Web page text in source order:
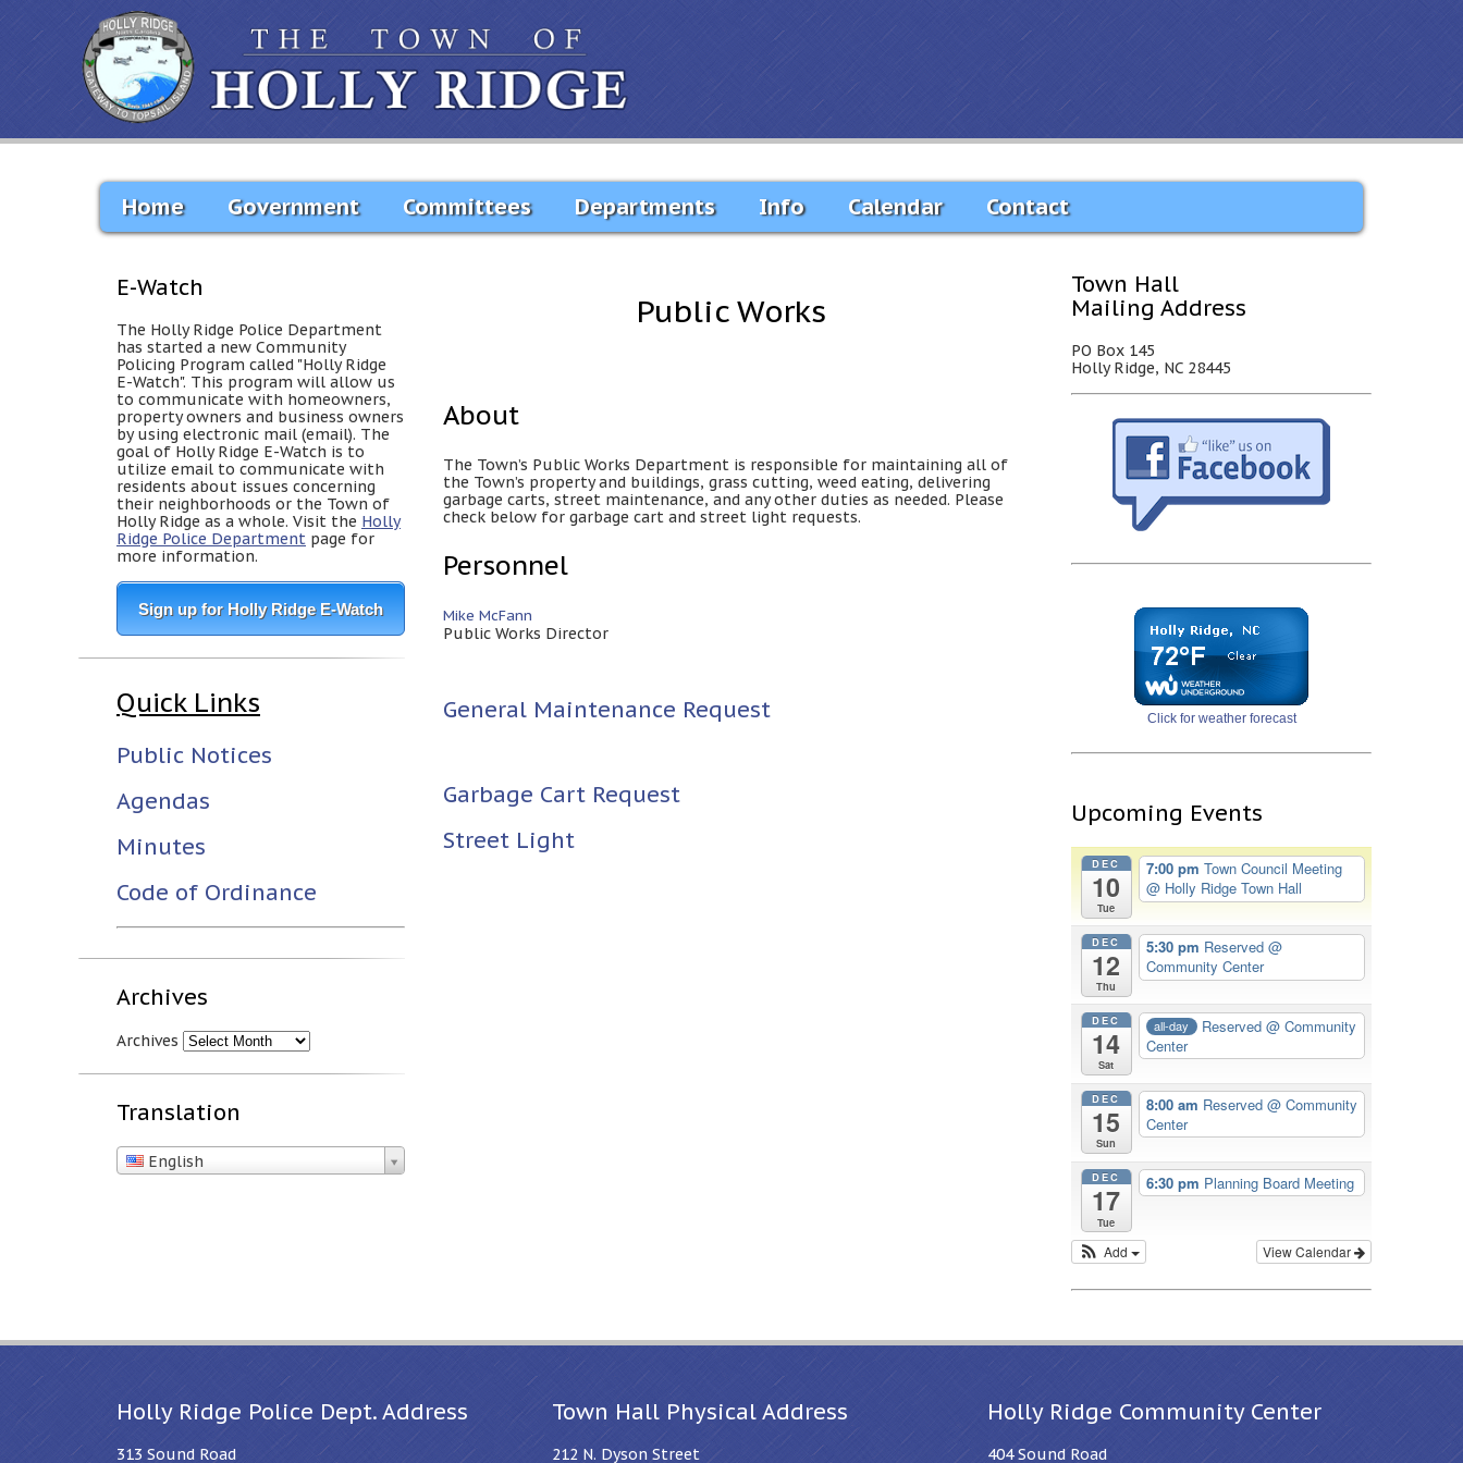
Home Government Committees Departments Info Calendar Contact
E-Watch
The Holly Ridge Police Department
has started a new Community
Policing Program called "Holly Ridge
E-Watch". This program will allow us
to communicate with homeowners,
property owners and business owners
by using electronic mail (email). The
goal of Holly Ridge E-Watch is to
utilize email to communicate with
residents about issues concerning
their neighborhoods or the Town of
Holly Ridge as a whole. Visit the Holly
Ridge Police Department page for
more information.
Sign up for Holly Ridge E-Watch
Quick Links
Public Notices
Agendas
Minutes
Code of Ordinance
Archives
Archives
Translation
English
Public Works
About
The Town’s Public Works Department is responsible for maintaining all of
the Town’s property and buildings, grass cutting, weed eating, delivering
garbage carts, street maintenance, and any other duties as needed. Please
check below for garbage cart and street light requests.
Personnel
Mike McFann
Public Works Director
General Maintenance Request
Garbage Cart Request
Street Light
Town Hall
Mailing Address
PO Box 145
Holly Ridge, NC 28445
Click for weather forecast
Upcoming Events
DEC
10
Tue
7:00 pm Town Council Meeting
@ Holly Ridge Town Hall
DEC
12
Thu
5:30 pm Reserved @
Community Center
DEC
14
Sat
all-day Reserved@ Community
Center
DEC
15
Sun
8:00 am Reserved @ Community
Center
DEC
17
Tue
6:30 pm Planning Board Meeting
View Calendar
Add
Holly Ridge Police Dept. Address
313 Sound Road
Town Hall Physical Address
212 N. Dyson Street
Holly Ridge Community Center
404 Sound Road